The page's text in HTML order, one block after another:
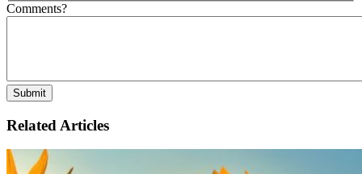
Comments?
Related Articles